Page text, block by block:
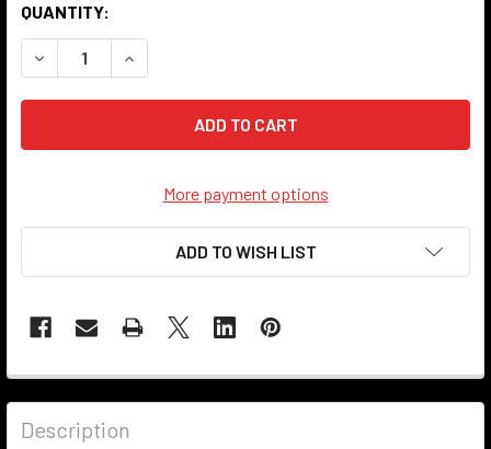
QUANTITY:
DECREASE QUANTITY OF TERMINAL BLOCK - FLAT STYLE
INCREASE QUANTITY OF TERMINAL BLOCK -
More payment options
ADD TO WISH LIST
Description